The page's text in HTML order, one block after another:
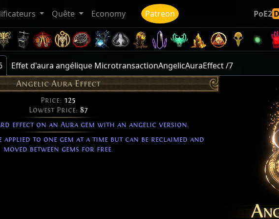
Quête Economy Patreon PoE2
Effet d'aura angélique MicrotransactionAngelicAuraEffect /7
Angelic Aura Effect
Price: 125
Lowest Price: 87
effect on an Aura gem with an angelic version.
to one gem at a time but can be reclaimed and
moved between gems for free.